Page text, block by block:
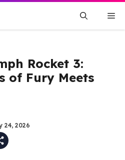
Rocket 3:
of Fury Meets
24, 2026